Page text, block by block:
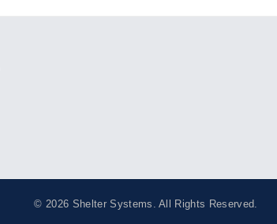
© 2026 Shelter Systems . All Rights Reserved.